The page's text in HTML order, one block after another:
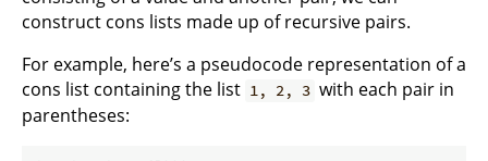
construct cons lists made up of recursive pairs.
For example, here’s a pseudocode representation of a
cons list containing the list 1, 2, 3 with each pair in
parentheses: